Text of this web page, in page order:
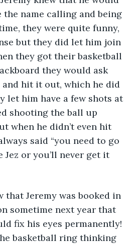
the name calling and being
they were quite funny,
but they did let him join
they got their basketball
they would ask
and hit it out, which he did
let him have a few shots at
shooting the ball up
when he didn’t even hit
said “you need to go
or you’ll never get it
that Jeremy was booked in
sometime next year that
fix his eyes permanently!
basketball ring thinking